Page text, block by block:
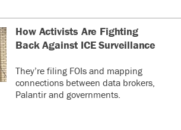
How Activists Are Fighting
Back Against ICE Surveillance
They’re filing FOIs and mapping
connections between data brokers,
Palantir and governments.